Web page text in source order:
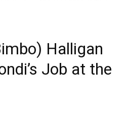
Halligan
Job at the